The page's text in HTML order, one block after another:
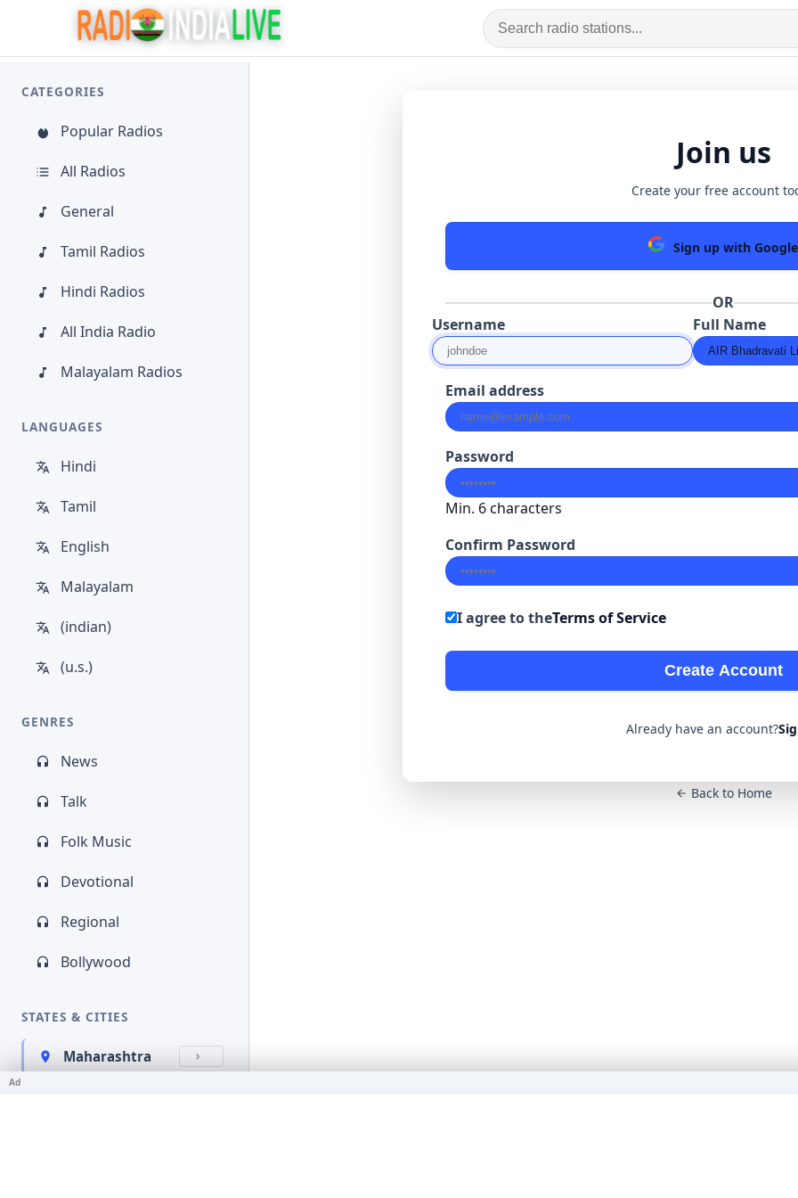
CATEGORIES
Popular Radios
All Radios
General
Tamil Radios
Hindi Radios
All India Radio
Malayalam Radios
LANGUAGES
Hindi
Tamil
English
Malayalam
(indian)
(u.s.)
GENRES
News
Talk
Folk Music
Devotional
Regional
Bollywood
STATES & CITIES
Maharashtra
Kerala
Join us
Create your free account
Sign up with Google
OR
Username
Full Name
Email address
Password
Min. 6 characters
Confirm Password
I agree to theTerms of Service
Create Account
Already have an account?
Back to Home
Ad